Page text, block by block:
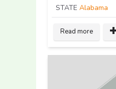
STATE Alabama
Read more